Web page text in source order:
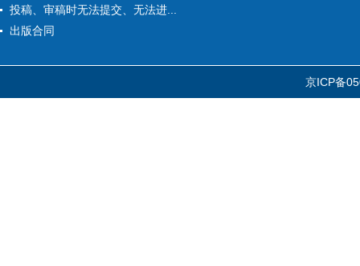
投稿、审稿时无法提交、无法进...
出版合同
京ICP备